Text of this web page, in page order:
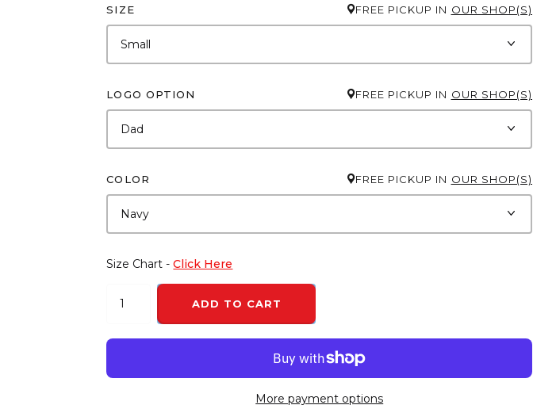
SIZE FREE PICKUP IN OUR SHOP(S)
LOGO OPTION FREE PICKUP IN OUR SHOP(S)
COLOR FREE PICKUP IN OUR SHOP(S)
Size Chart -Click Here
ADD TO CART
More payment options